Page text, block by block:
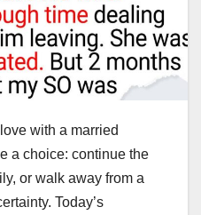
with a married
a choice: continue the
or walk away from a
Today’s